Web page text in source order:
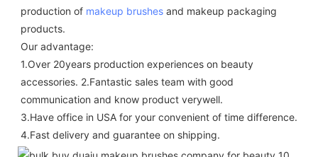
production of makeup brushes and makeup packaging
products.
Our advantage:
1.Over 20years production experiences on beauty
accessories. 2.Fantastic sales team with good
communication and know product verywell.
4.Fast delivery and guarantee on shipping.